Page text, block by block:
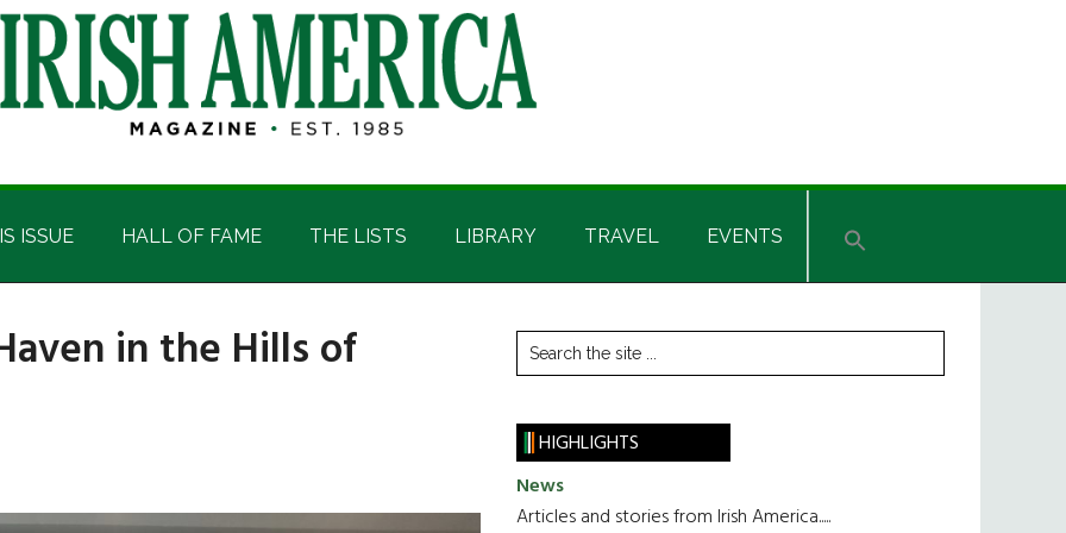
ISSUE HALL OF FAME THE LISTS LIBRARY TRAVEL EVENTS
in the Hills of Primary
Sidebar
Search
the
HIGHLIGHTS
News
Articles and stories from Irish America.....